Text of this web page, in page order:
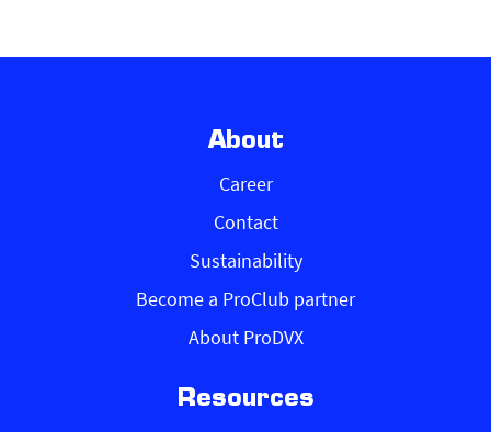
About
Career
Contact
Sustainability
Become a ProClub partner
About ProDVX
Resources